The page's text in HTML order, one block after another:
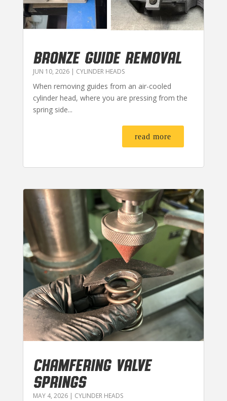
BRONZE GUIDE REMOVAL
JUN 10, 2026| CYLINDER HEADS
When removing guides from an air-cooled
cylinder head, where you are pressing from the
spring side...
read more
CHAMFERING VALVE
SPRINGS
MAY 4, 2026| CYLINDER HEADS